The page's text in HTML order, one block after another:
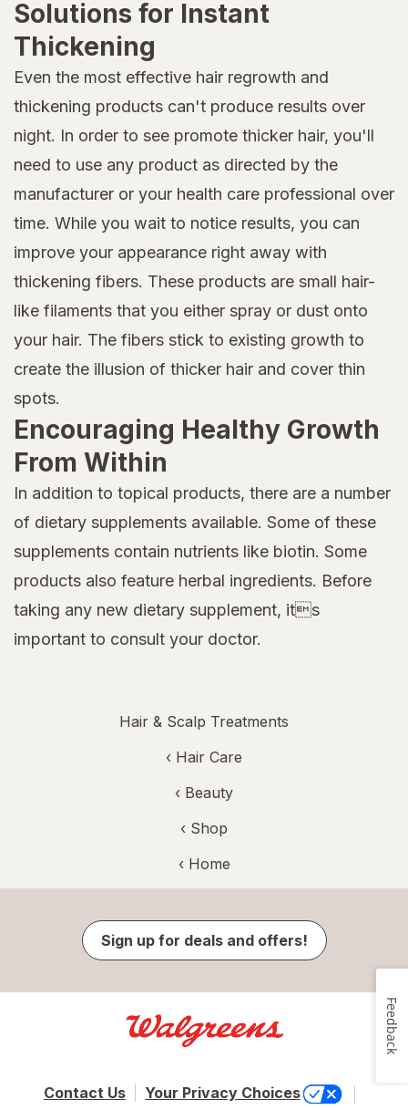
Solutions for Instant
Thickening
Even the most effective hair regrowth and
thickening products can't produce results over
night. In order to see promote thicker hair, you'll
need to use any product as directed by the
manufacturer or your health care professional over
time. While you wait to notice results, you can
improve your appearance right away with
thickening fibers. These products are small hair-
like filaments that you either spray or dust onto
your hair. The fibers stick to existing growth to
create the illusion of thicker hair and cover thin
spots.
Encouraging Healthy Growth
From Within
In addition to topical products, there are a number
of dietary supplements available. Some of these
supplements contain nutrients like biotin. Some
products also feature herbal ingredients. Before
taking any new dietary supplement, its
important to consult your doctor.
Hair & Scalp Treatments
‹ Hair Care
‹ Beauty
‹ Shop
‹ Home
Sign up for deals and offers!
Contact Us Your Privacy Choices
Feedback